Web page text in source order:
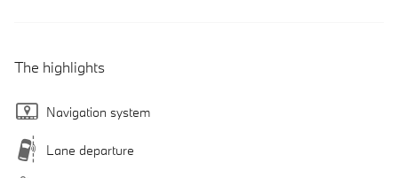
The highlights
Navigation system
Lane departure